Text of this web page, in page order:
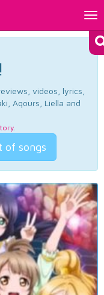
videos, lyrics,
Aqours, Liella and
.
of songs